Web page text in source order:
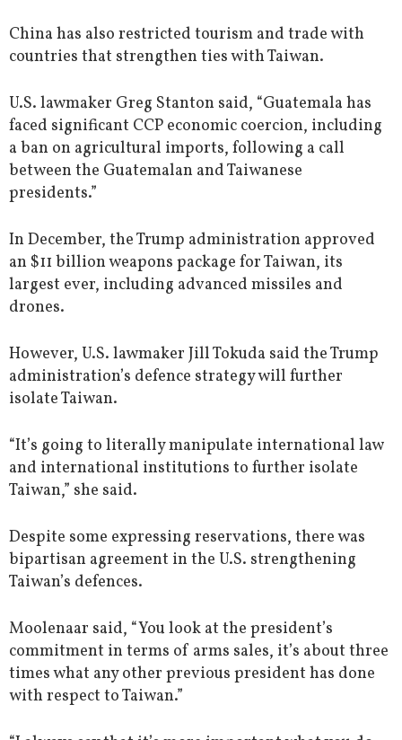
China has also restricted tourism and trade with
countries that strengthen ties with Taiwan.
U.S. lawmaker Greg Stanton said, “Guatemala has
faced significant CCP economic coercion, including
a ban on agricultural imports, following a call
between the Guatemalan and Taiwanese
presidents.”
In December, the Trump administration approved
an $11 billion weapons package for Taiwan, its
largest ever, including advanced missiles and
drones.
However, U.S. lawmaker Jill Tokuda said the Trump
administration’s defence strategy will further
isolate Taiwan.
“It’s going to literally manipulate international law
and international institutions to further isolate
Taiwan,” she said.
Despite some expressing reservations, there was
bipartisan agreement in the U.S. strengthening
Taiwan’s defences.
Moolenaar said, “You look at the president’s
commitment in terms of arms sales, it’s about three
times what any other previous president has done
with respect to Taiwan.”